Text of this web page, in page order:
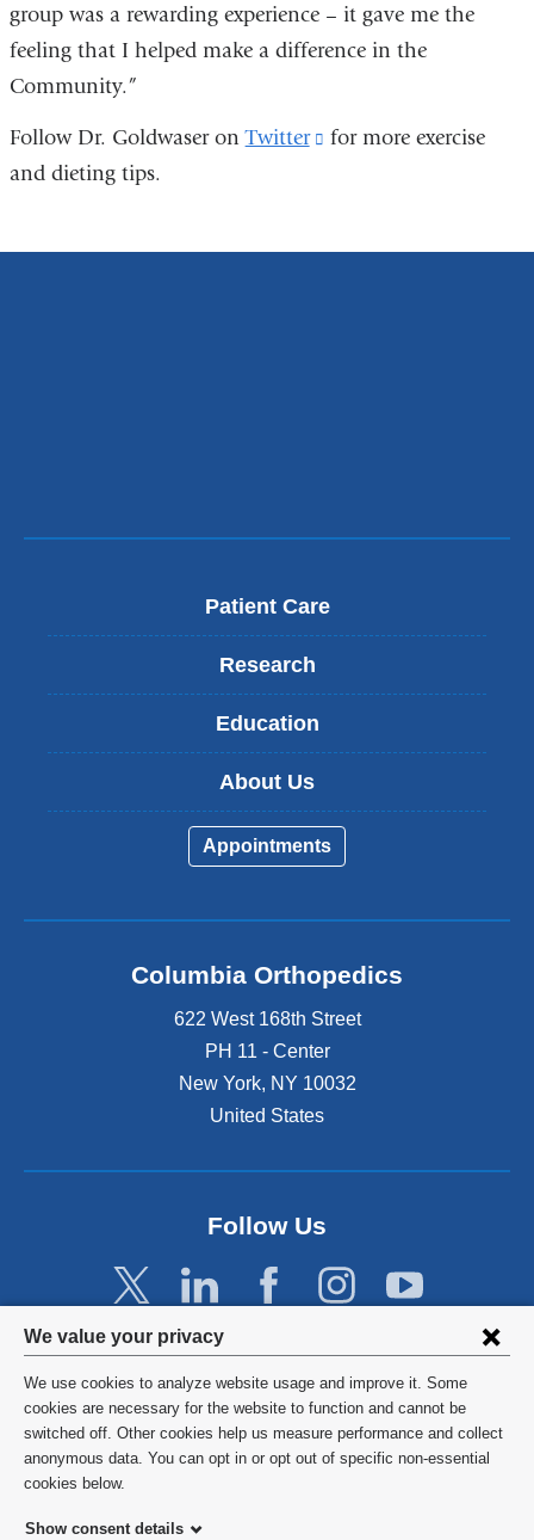
Privacy
settings
and
cookie
consent
We value your privacy
We use cookies to analyze website usage and improve it. Some
cookies are necessary for the website to function and cannot be
switched off. Other cookies help us measure performance and collect
anonymous data. You can opt in or opt out of specific non-essential
cookies below.
Show consent details
group was a rewarding experience – it gave me the
feeling that I helped make a difference in the
Community.”
Follow Dr. Goldwaser onTwitter
(link
and
for more exercise
and dieting tips.
Patient Care
Research
Education
About Us
Appointments
Columbia Orthopedics
622 West 168th Street
PH 11 - Center
New York, NY 10032
United States
Follow Us
©2026 Columbia University
Privacy Policy